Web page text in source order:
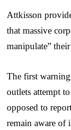
Attkisson
that massive
manipulate”
The first
outlets attempt
opposed to
remain aware of